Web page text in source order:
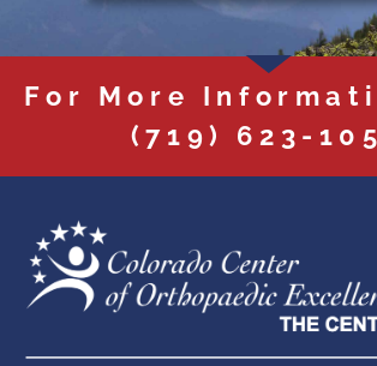
For More
(719) 623-